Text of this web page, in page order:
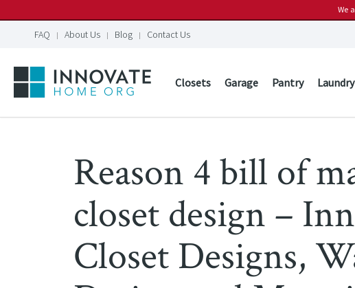
We
FAQ About Us Blog Contact Us
Closets Garage Pantry Laundry
Reason 4 bill of
closet design –
Closet Designs,